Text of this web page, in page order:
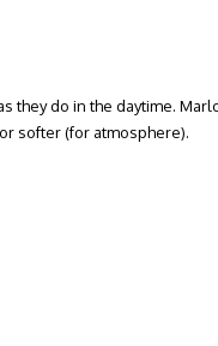
they do in the daytime.
softer (for atmosphere).